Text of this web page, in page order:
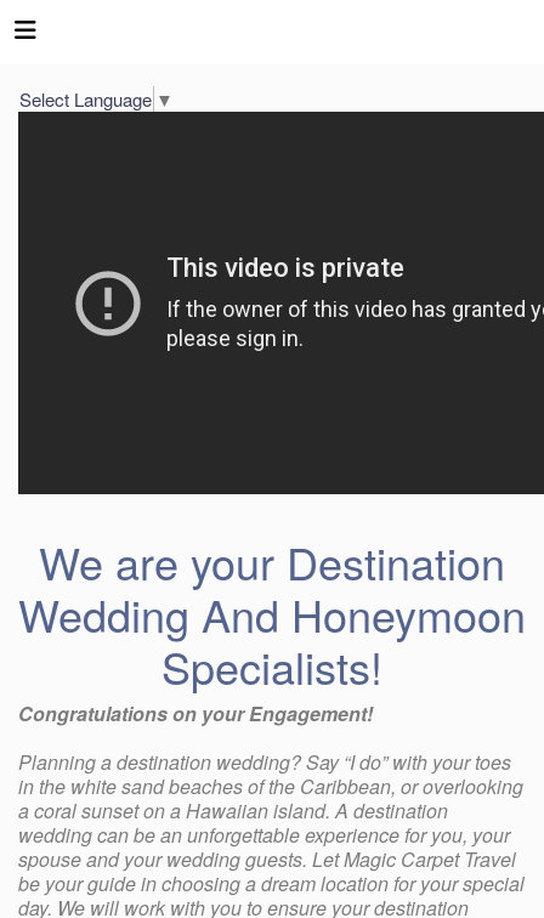
Select Language ▼
We are your Destination
Wedding And Honeymoon
Specialists!
Congratulations on your Engagement!
Planning a destination wedding? Say “I do” with your toes
in the white sand beaches of the Caribbean, or overlooking
a coral sunset on a Hawaiian island. A destination
wedding can be an unforgettable experience for you, your
spouse and your wedding guests. Let Magic Carpet Travel
be your guide in choosing a dream location for your special
day. We will work with you to ensure your destination